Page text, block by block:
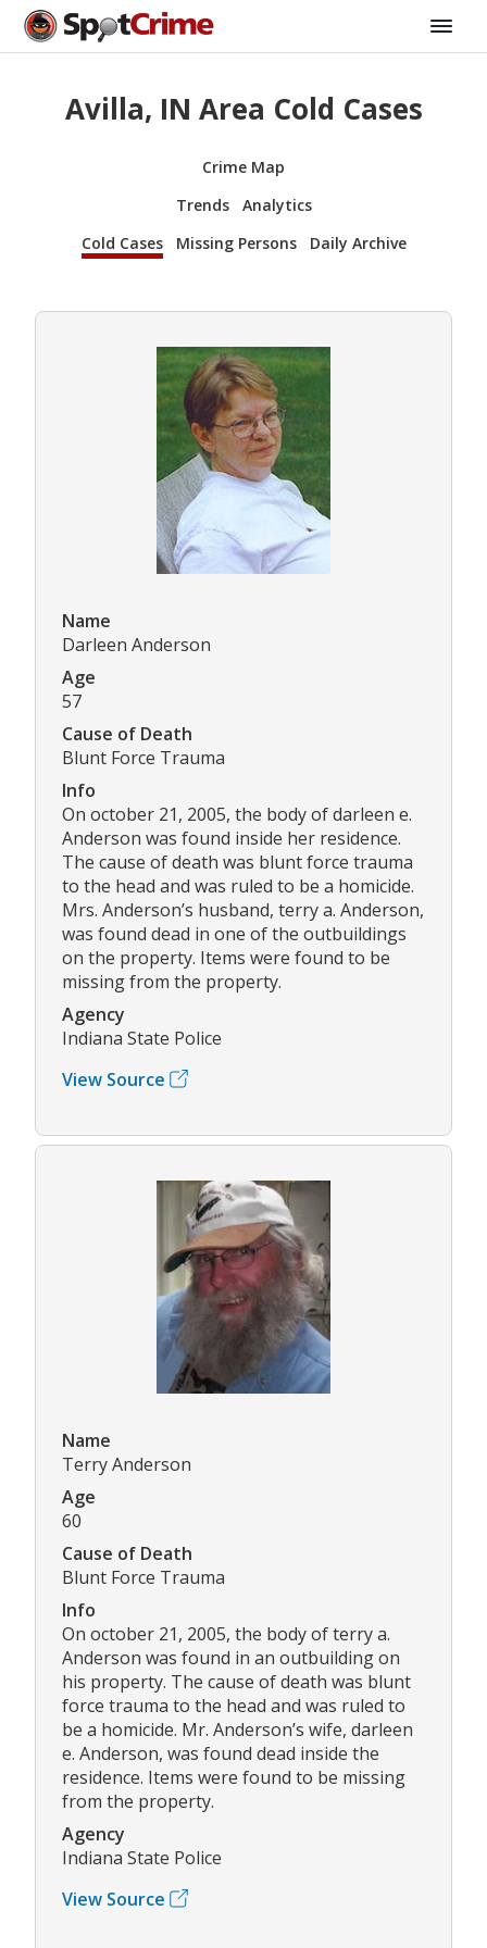
Avilla, IN Area Cold Cases
Crime Map
Trends
Analytics
Cold Cases
Missing Persons Daily Archive
Name
Darleen Anderson
Age
57
Cause of Death
Blunt Force Trauma
Info
On october 21, 2005, the body of darleen e.
Anderson was found inside her residence.
The cause of death was blunt force trauma
to the head and was ruled to be a homicide.
Mrs. Anderson’s husband, terry a. Anderson,
was found dead in one of the outbuildings
on the property. Items were found to be
missing from the property.
Agency
Indiana State Police
View Source
Name
Terry Anderson
Age
60
Cause of Death
Blunt Force Trauma
Info
On october 21, 2005, the body of terry a.
Anderson was found in an outbuilding on
his property. The cause of death was blunt
force trauma to the head and was ruled to
be a homicide. Mr. Anderson’s wife, darleen
e. Anderson, was found dead inside the
residence. Items were found to be missing
from the property.
Agency
Indiana State Police
View Source